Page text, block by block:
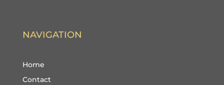
NAVIGATION
Home
Contact